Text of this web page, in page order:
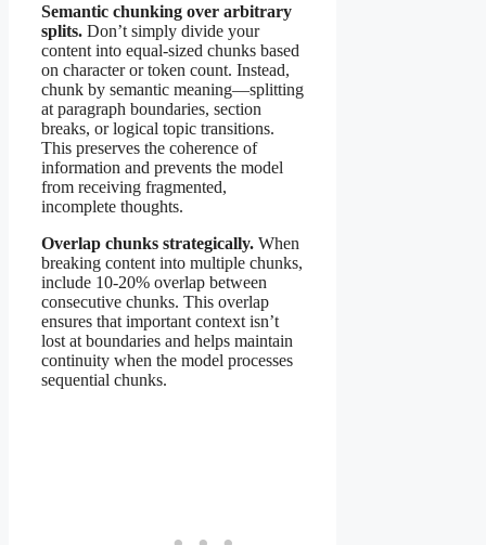
Semantic chunking over arbitrary
splits. Don’t simply divide your
content into equal-sized chunks based
on character or token count. Instead,
chunk by semantic meaning—splitting
at paragraph boundaries, section
breaks, or logical topic transitions.
This preserves the coherence of
information and prevents the model
from receiving fragmented,
incomplete thoughts.
Overlap chunks strategically. When
breaking content into multiple chunks,
include 10-20% overlap between
consecutive chunks. This overlap
ensures that important context isn’t
lost at boundaries and helps maintain
continuity when the model processes
sequential chunks.